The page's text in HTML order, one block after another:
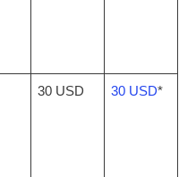
30 USD 30 USD*